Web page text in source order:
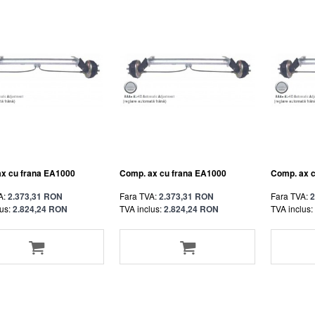
cu frana EA1000
2.373,31 RON
2.824,24 RON
Comp. ax cu frana EA1000
Fara TVA:2.373,31 RON
TVA inclus:2.824,24 RON
Comp. ax
Fara TVA:
TVA inclus: